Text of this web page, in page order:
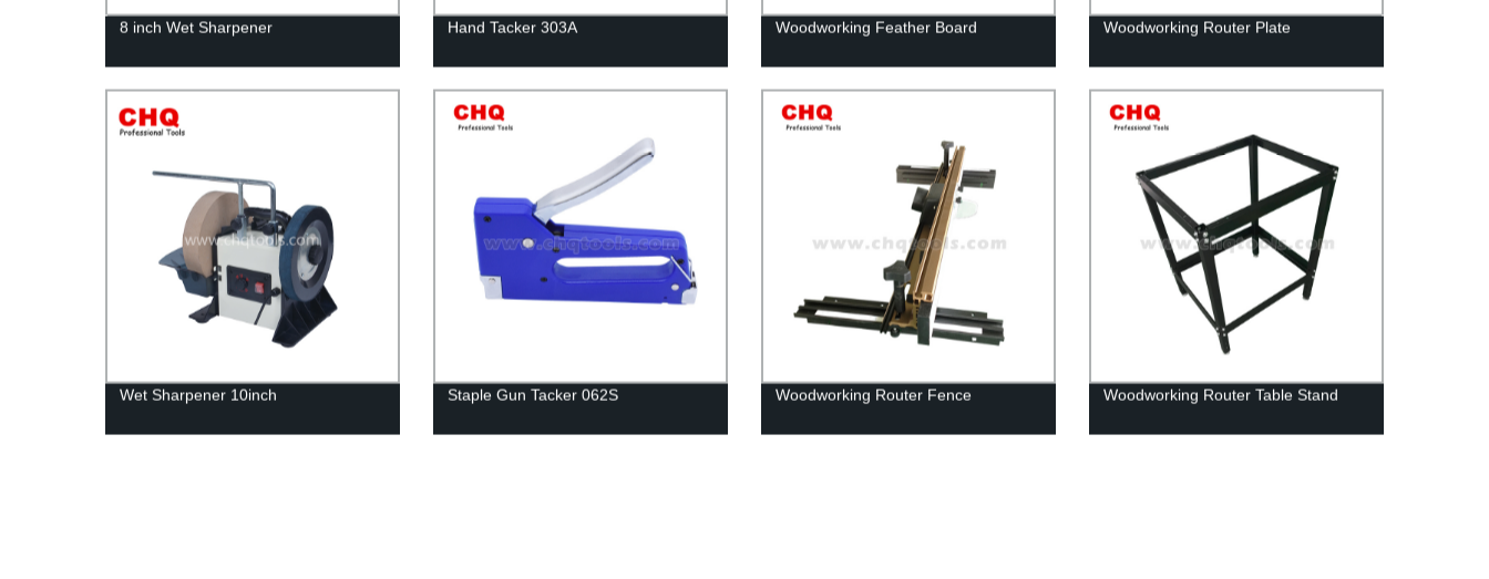
8 inch Wet Sharpener Hand Tacker 303A Woodworking Feather Board Woodworking Router Plate
Wet Sharpener 10inch Staple Gun Tacker 062S Woodworking Router Fence Woodworking Router Table Stand